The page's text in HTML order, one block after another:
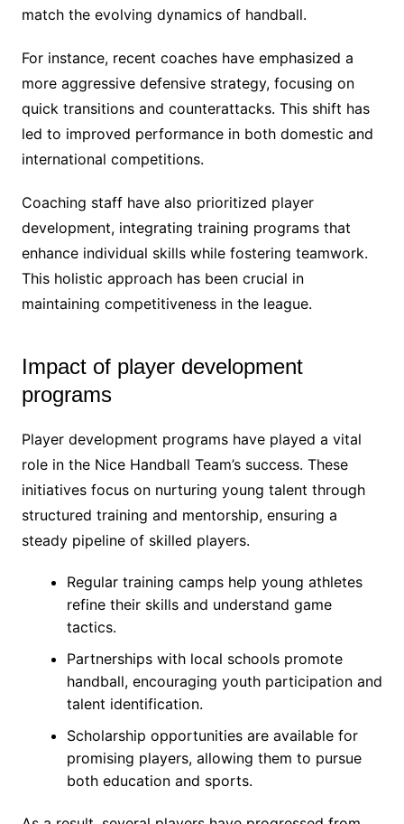
match the evolving dynamics of handball.
For instance, recent coaches have emphasized a
more aggressive defensive strategy, focusing on
quick transitions and counterattacks. This shift has
led to improved performance in both domestic and
international competitions.
Coaching staff have also prioritized player
development, integrating training programs that
enhance individual skills while fostering teamwork.
This holistic approach has been crucial in
maintaining competitiveness in the league.
Impact of player development
programs
Player development programs have played a vital
role in the Nice Handball Team’s success. These
initiatives focus on nurturing young talent through
structured training and mentorship, ensuring a
steady pipeline of skilled players.
Regular training camps help young athletes
refine their skills and understand game
tactics.
Partnerships with local schools promote
handball, encouraging youth participation and
talent identification.
Scholarship opportunities are available for
promising players, allowing them to pursue
both education and sports.